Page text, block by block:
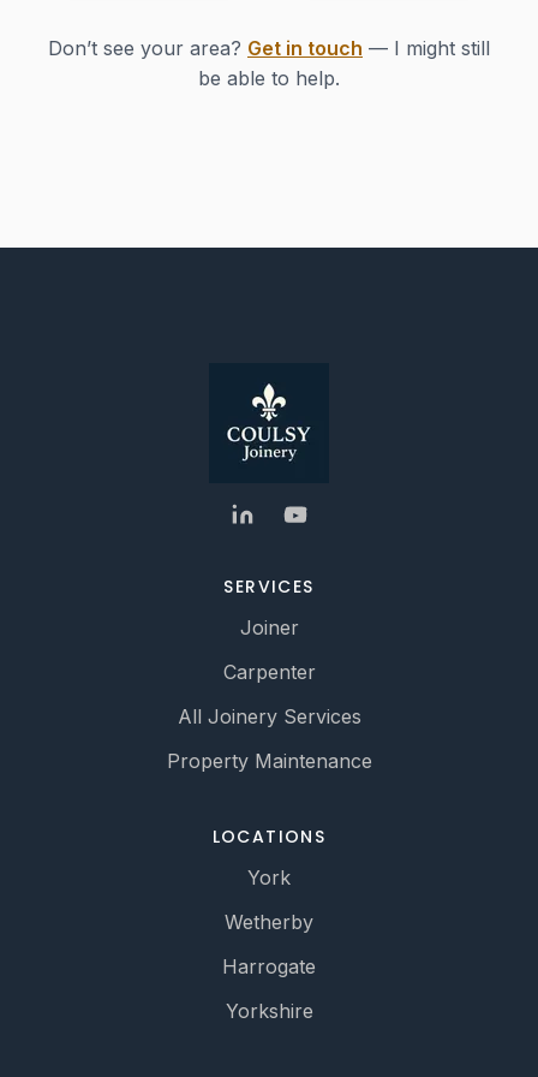
Don’t see your area? Get in touch — I might still
be able to help.
SERVICES
Joiner
Carpenter
All Joinery Services
Property Maintenance
LOCATIONS
York
Wetherby
Harrogate
Yorkshire